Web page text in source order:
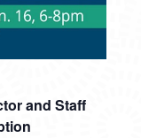
and Staff